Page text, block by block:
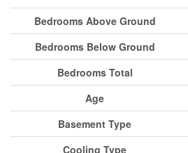
Bedrooms Above Ground
Bedrooms Below Ground
Bedrooms Total
Age
Basement Type
Cooling Type